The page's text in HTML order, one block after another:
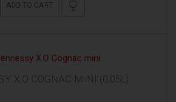
ADD TO CART
X.O COGNAC MINI (0,05L)